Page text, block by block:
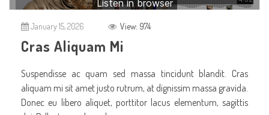
January 15, 2026 View: 974
Cras Aliquam Mi
Suspendisse ac quam sed massa tincidunt blandit. Cras
aliquam mi sit amet justo rutrum, at dignissim massa gravida.
Donec eu libero aliquet, porttitor lacus elementum, sagittis